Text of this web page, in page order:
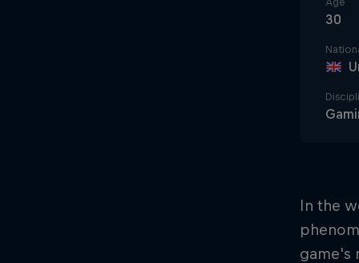
30
In the
game's